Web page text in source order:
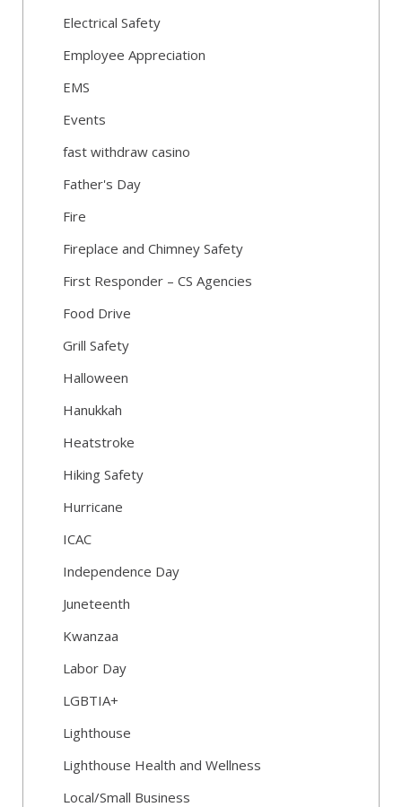
Electrical Safety
Employee Appreciation
EMS
Events
fast withdraw casino
Father's Day
Fire
Fireplace and Chimney Safety
First Responder – CS Agencies
Food Drive
Grill Safety
Halloween
Hanukkah
Heatstroke
Hiking Safety
Hurricane
ICAC
Independence Day
Juneteenth
Kwanzaa
Labor Day
LGBTIA+
Lighthouse
Lighthouse Health and Wellness
Local/Small Business